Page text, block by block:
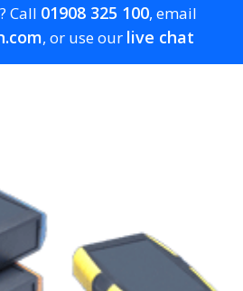
Call 01908 325 100, email
, or use our live chat